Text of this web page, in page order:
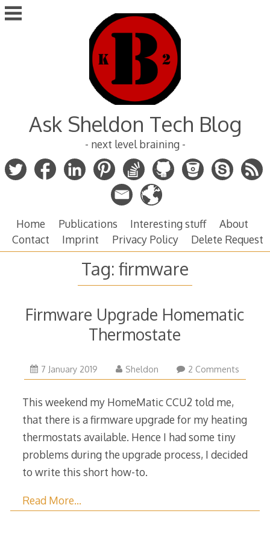
Skip
to
Ask Sheldon Tech Blog
- next level braining -
Home Publications Interesting stuff
About
Contact
Imprint Privacy Policy Delete Request
Tag: firmware
Firmware Upgrade Homematic
Thermostate
7 January 2019
January
2019
Sheldon 2 Comments
This weekend my HomeMatic CCU2 told me,
that there is a firmware upgrade for my heating
thermostats available. Hence I had some tiny
problems during the upgrade process, I decided
to write this short how-to.
Read More…